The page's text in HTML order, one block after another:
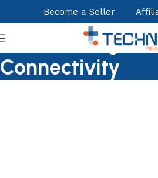
Become a Seller
Nertworking &
Connectivity